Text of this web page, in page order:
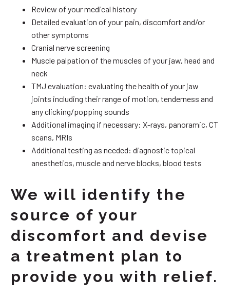
Review of your medical history
Detailed evaluation of your pain, discomfort and/or
other symptoms
Cranial nerve screening
Muscle palpation of the muscles of your jaw, head and
neck
TMJ evaluation: evaluating the health of your jaw
joints including their range of motion, tenderness and
any clicking/popping sounds
Additional imaging if necessary: X-rays, panoramic, CT
scans, MRIs
Additional testing as needed: diagnostic topical
anesthetics, muscle and nerve blocks, blood tests
We will identify the
source of your
discomfort and devise
a treatment plan to
provide you with relief.